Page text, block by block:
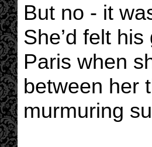
But no - it
She’d felt
Paris when
between her
murmuring